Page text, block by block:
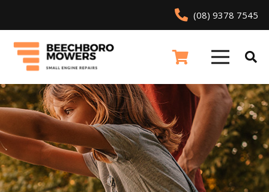
(08) 9378 7545